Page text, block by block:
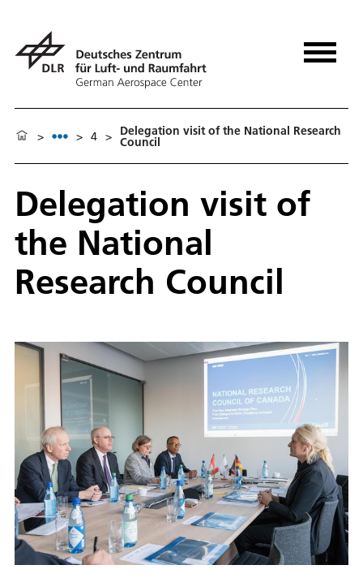
> > 4 > Delegation visit of the National Research
Council
Delegation visit of
the National
Research Council